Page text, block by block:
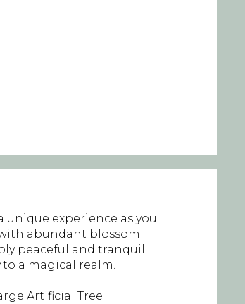
unique experience as you
abundant blossom
peaceful and tranquil
a magical realm.
Artificial Tree